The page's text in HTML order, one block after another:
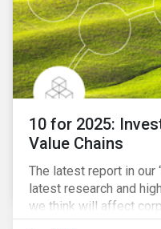
10 for 2025:
Value Chains
The latest report in our
latest research and
we think will affect